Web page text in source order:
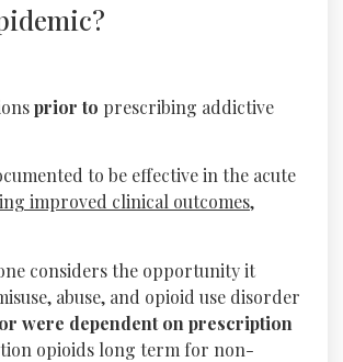
prior to prescribing addictive
to be effective in the acute
improved clinical outcomes,
considers the opportunity it
abuse, and opioid use disorder
were dependent on prescription
opioids long term for non-